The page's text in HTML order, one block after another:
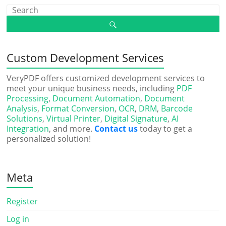
Custom Development Services
VeryPDF offers customized development services to
meet your unique business needs, including PDF
Processing, Document Automation, Document
Analysis, Format Conversion, OCR, DRM, Barcode
Solutions,Virtual Printer, Digital Signature,AI
Integration, and more. Contact ustoday to get a
personalized solution!
Meta
Register
Log in